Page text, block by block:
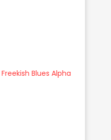
Freekish Blues Alpha